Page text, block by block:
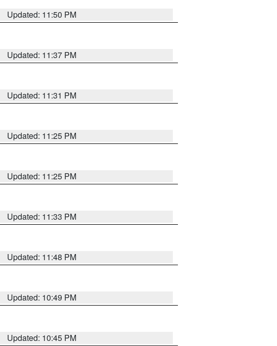
Updated: 11:50 PM
Updated: 11:37 PM
Updated: 11:31 PM
Updated: 11:25 PM
Updated: 11:25 PM
Updated: 11:33 PM
Updated: 11:48 PM
Updated: 10:49 PM
Updated: 10:45 PM